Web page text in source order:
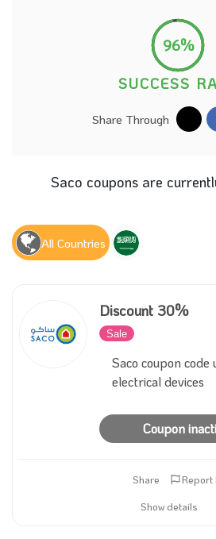
96%
SUCCESS
Share Through
Saco coupons are
All Countries
Discount 30%
Sale
Saco coupon
electrical devices
Coupon
Share
Report
Show details